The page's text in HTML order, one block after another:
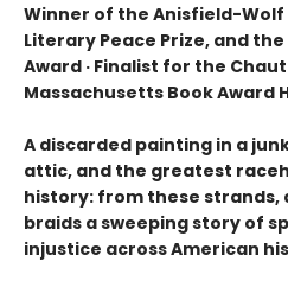
Winner of the Anisfield-Wolf
Literary Peace Prize, and the
Award · Finalist for the
Massachusetts Book Award
A discarded painting in a
attic, and the greatest
history: from these strands,
braids a sweeping story of
injustice across American